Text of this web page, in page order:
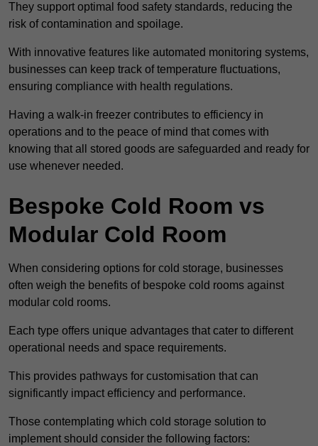
They support optimal food safety standards, reducing the
risk of contamination and spoilage.
With innovative features like automated monitoring systems,
businesses can keep track of temperature fluctuations,
ensuring compliance with health regulations.
Having a walk-in freezer contributes to efficiency in
operations and to the peace of mind that comes with
knowing that all stored goods are safeguarded and ready for
use whenever needed.
Bespoke Cold Room vs
Modular Cold Room
When considering options for cold storage, businesses
often weigh the benefits of bespoke cold rooms against
modular cold rooms.
Each type offers unique advantages that cater to different
operational needs and space requirements.
This provides pathways for customisation that can
significantly impact efficiency and performance.
Those contemplating which cold storage solution to
implement should consider the following factors: